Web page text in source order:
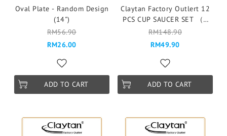
Oval Plate - Random Design
(14")
RM56.90
RM26.00
ADD TO CART
Claytan Factory Outlert 12
PCS CUP SAUCER SET （6
pax ）Cawan & Piring -
9727E SPLENDOR BEIGE
RM148.90
RM49.90
ADD TO CART